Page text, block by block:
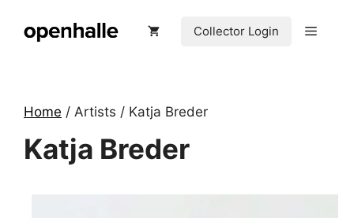
Collector Login Menu
Home / Artists / Katja Breder
Katja Breder